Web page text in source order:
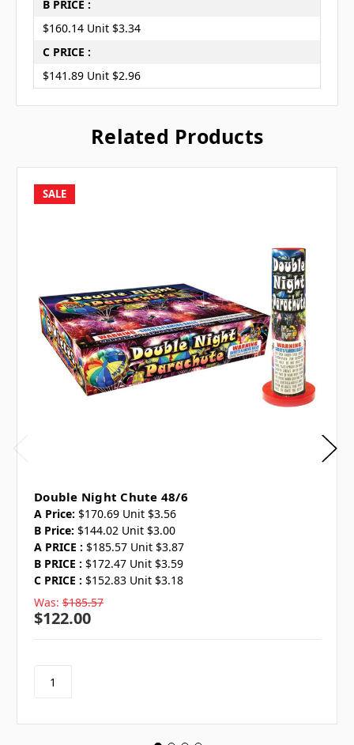
B PRICE :
$160.14 Unit $3.34
C PRICE :
$141.89 Unit $2.96
Related Products
SALE
Double Night Chute 48/6
A Price: $170.69 Unit $3.56
B Price: $144.02 Unit $3.00
A PRICE : $185.57 Unit $3.87
B PRICE : $172.47 Unit $3.59
C PRICE : $152.83 Unit $3.18
Was: $185.57
$122.00